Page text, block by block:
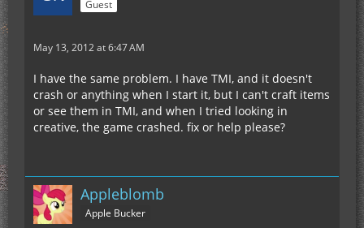
Guest
May 13, 2012 at 6:47 AM
I have the same problem. I have TMI, and it doesn't
crash or anything when I start it, but I can't craft items
or see them in TMI, and when I tried looking in
creative, the game crashed. fix or help please?
Appleblomb
Apple Bucker